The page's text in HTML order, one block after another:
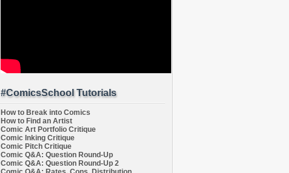
#ComicsSchool Tutorials
How to Break into Comics
How to Find an Artist
Comic Art Portfolio Critique
Comic Inking Critique
Comic Pitch Critique
Comic Q&A: Question Round-Up
Comic Q&A: Question Round-Up 2